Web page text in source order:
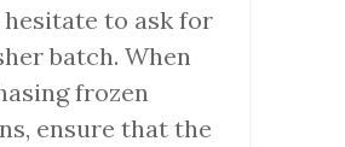
hesitate to ask for
batch. When
frozen
ensure that the